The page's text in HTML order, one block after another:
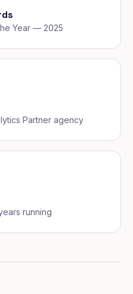
Year — 2025
Partner agency
running